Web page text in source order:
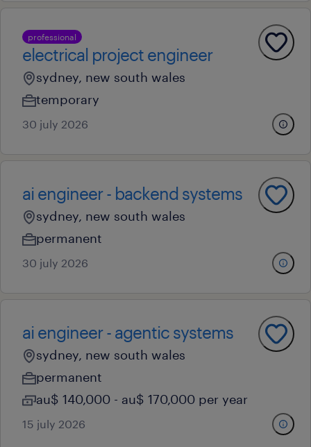
professional
electrical project engineer
sydney, new south wales
temporary
30 july 2026
ai engineer - backend systems
sydney, new south wales
permanent
30 july 2026
ai engineer - agentic systems
sydney, new south wales
permanent
au$ 140,000 - au$ 170,000 per year
15 july 2026